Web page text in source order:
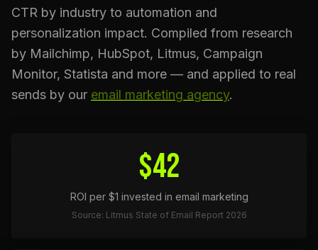
CTR by industry to automation and
personalization impact. Compiled from research
by Mailchimp, HubSpot, Litmus, Campaign
Monitor, Statista and more — and applied to real
sends by our email marketing agency.
$42
ROI per $1 invested in email marketing
Source: Litmus State of Email Report 2026